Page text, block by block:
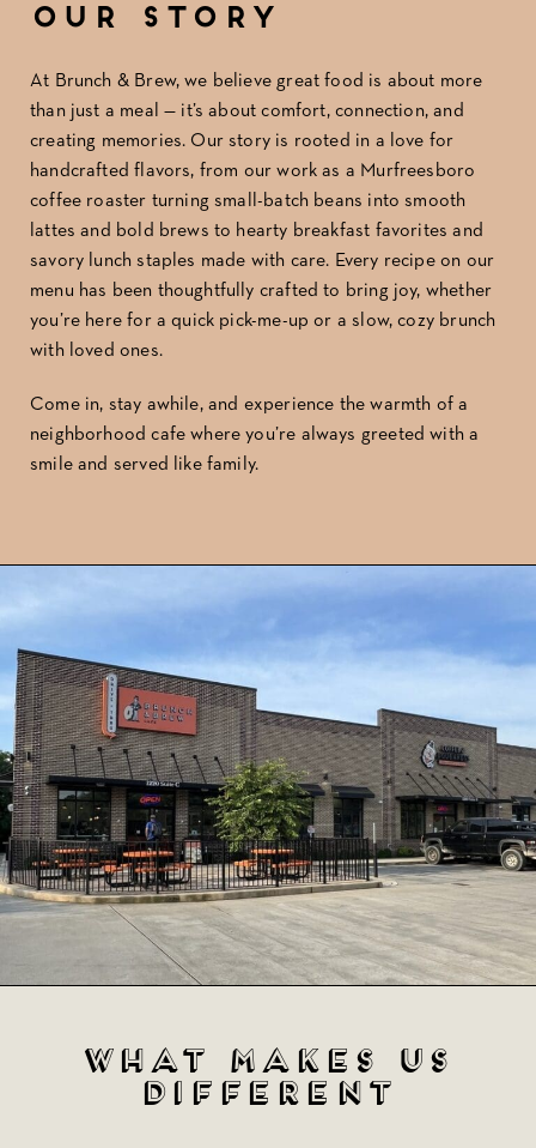
Our Story
At Brunch & Brew, we believe great food is about more
than just a meal — it’s about comfort, connection, and
creating memories. Our story is rooted in a love for
handcrafted flavors, from our work as a Murfreesboro
coffee roaster turning small-batch beans into smooth
lattes and bold brews to hearty breakfast favorites and
savory lunch staples made with care. Every recipe on our
menu has been thoughtfully crafted to bring joy, whether
you’re here for a quick pick-me-up or a slow, cozy brunch
with loved ones.
Come in, stay awhile, and experience the warmth of a
neighborhood cafe where you’re always greeted with a
smile and served like family.
What Makes Us
Different